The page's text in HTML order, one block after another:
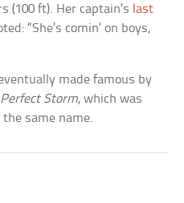
(100 ft). Her captain’s last
“She’s comin’ on boys,
made famous by
Perfect Storm, which was
same name.